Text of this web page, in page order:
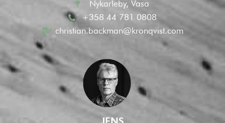
Nykarleby, Vasa
+358 44 781 0808
christian.backman@kronqvist.com